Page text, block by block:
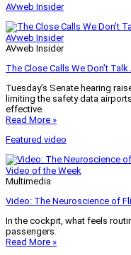
AVweb Insider
AVweb Insider
AVweb Insider
The Close Calls We Don’t
Tuesday’s Senate hearing
limiting the safety data
effective.
Read More »
Featured video
Video of the Week
Multimedia
Video: The Neuroscience of
In the cockpit, what feels
passengers.
Read More »